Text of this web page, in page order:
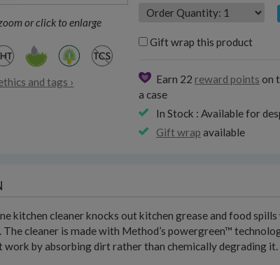
or click to enlarge
and tags ›
Gift wrap this product
Earn 22 reward points on
a case
In Stock : Available for
Gift wrap available
kitchen cleaner knocks out kitchen grease and food
cleaner is made with Method’s powergreen™
by absorbing dirt rather than chemically degrading it.